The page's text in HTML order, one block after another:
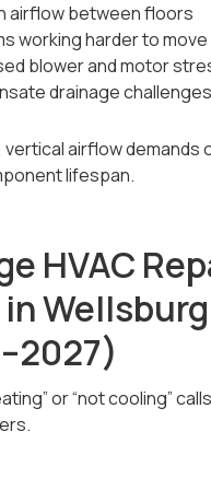
airflow between floors
working harder to move
blower and motor
drainage challenges
vertical airflow demands
lifespan.
HVAC
Wellsburg
or “not cooling”